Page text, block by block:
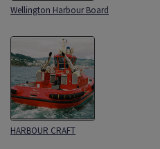
Wellington Harbour Board
HARBOUR CRAFT